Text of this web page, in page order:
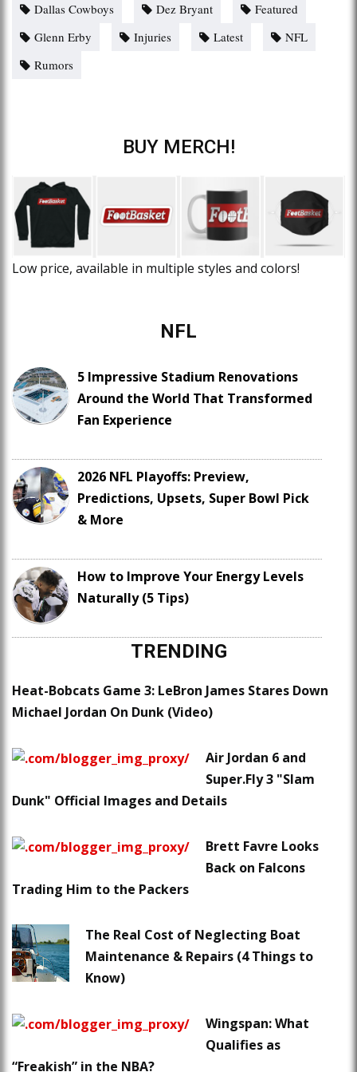
Dallas Cowboys Dez Bryant
Featured
Glenn Erby
Injuries Latest
NFL
Rumors
BUY MERCH!
Low price, available in multiple styles and colors!
NFL
5 Impressive Stadium Renovations
Around the World That Transformed
Fan Experience
2026 NFL Playoffs: Preview,
Predictions, Upsets, Super Bowl Pick
& More
How to Improve Your Energy Levels
Naturally (5 Tips)
TRENDING
Heat-Bobcats Game 3: LeBron James Stares Down
Michael Jordan On Dunk (Video)
Air Jordan 6 and
Super.Fly 3 "Slam
Dunk" Official Images and Details
Brett Favre Looks
Back on Falcons
Trading Him to the Packers
The Real Cost of Neglecting Boat
Maintenance & Repairs (4 Things to
Know)
Wingspan: What
Qualifies as
“Freakish” in the NBA?